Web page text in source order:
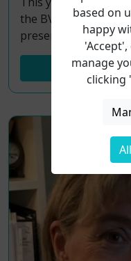
the BVA, will see 8
presentations!
based on
happy
manage
clicking